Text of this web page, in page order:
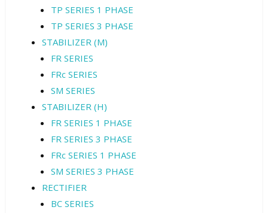
TP SERIES 1 PHASE
TP SERIES 3 PHASE
STABILIZER (M)
FR SERIES
FRc SERIES
SM SERIES
STABILIZER (H)
FR SERIES 1 PHASE
FR SERIES 3 PHASE
FRc SERIES 1 PHASE
SM SERIES 3 PHASE
RECTIFIER
BC SERIES